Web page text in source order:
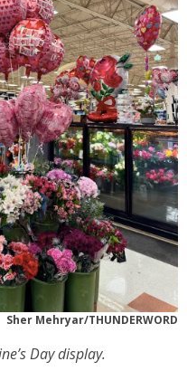
Sher Mehryar/THUNDERWORD
Day display.